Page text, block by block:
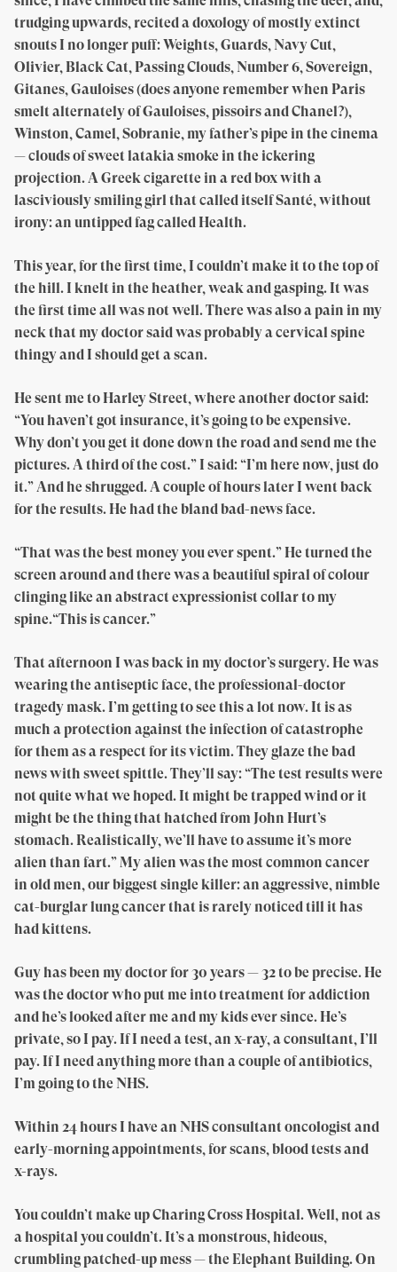
trudging upwards, recited a doxology of mostly extinct
snouts I no longer puff: Weights, Guards, Navy Cut,
Olivier, Black Cat, Passing Clouds, Number 6, Sovereign,
Gitanes, Gauloises (does anyone remember when Paris
smelt alternately of Gauloises, pissoirs and Chanel?),
Winston, Camel, Sobranie, my father’s pipe in the cinema
— clouds of sweet latakia smoke in the ickering
projection. A Greek cigarette in a red box with a
lasciviously smiling girl that called itself Santé, without
irony: an untipped fag called Health.
This year, for the first time, I couldn’t make it to the top of
the hill. I knelt in the heather, weak and gasping. It was
the first time all was not well. There was also a pain in my
neck that my doctor said was probably a cervical spine
thingy and I should get a scan.
He sent me to Harley Street, where another doctor said:
“You haven’t got insurance, it’s going to be expensive.
Why don’t you get it done down the road and send me the
pictures. A third of the cost.” I said: “I’m here now, just do
it.” And he shrugged. A couple of hours later I went back
for the results. He had the bland bad-news face.
“That was the best money you ever spent.” He turned the
screen around and there was a beautiful spiral of colour
clinging like an abstract expressionist collar to my
spine.“This is cancer.”
That afternoon I was back in my doctor’s surgery. He was
wearing the antiseptic face, the professional-doctor
tragedy mask. I’m getting to see this a lot now. It is as
much a protection against the infection of catastrophe
for them as a respect for its victim. They glaze the bad
news with sweet spittle. They’ll say: “The test results were
not quite what we hoped. It might be trapped wind or it
might be the thing that hatched from John Hurt’s
stomach. Realistically, we’ll have to assume it’s more
alien than fart.” My alien was the most common cancer
in old men, our biggest single killer: an aggressive, nimble
cat-burglar lung cancer that is rarely noticed till it has
had kittens.
Guy has been my doctor for 30 years — 32 to be precise. He
was the doctor who put me into treatment for addiction
and he’s looked after me and my kids ever since. He’s
private, so I pay. If I need a test, an x-ray, a consultant, I’ll
pay. If I need anything more than a couple of antibiotics,
I’m going to the NHS.
Within 24 hours I have an NHS consultant oncologist and
early-morning appointments, for scans, blood tests and
x-rays.
You couldn’t make up Charing Cross Hospital. Well, not as
a hospital you couldn’t. It’s a monstrous, hideous,
crumbling patched-up mess — the Elephant Building. On